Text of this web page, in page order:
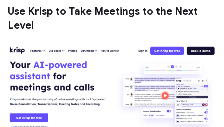
Use Krisp to Take Meetings to the Next
Level